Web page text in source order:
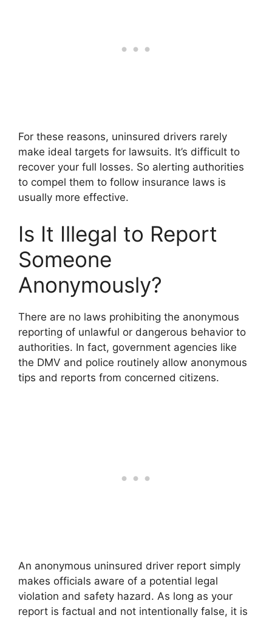
For these reasons, uninsured drivers rarely
make ideal targets for lawsuits. It’s difficult to
recover your full losses. So alerting authorities
to compel them to follow insurance laws is
usually more effective.
Is It Illegal to Report
Someone
Anonymously?
There are no laws prohibiting the anonymous
reporting of unlawful or dangerous behavior to
authorities. In fact, government agencies like
the DMV and police routinely allow anonymous
tips and reports from concerned citizens.
An anonymous uninsured driver report simply
makes officials aware of a potential legal
violation and safety hazard. As long as your
report is factual and not intentionally false, it is